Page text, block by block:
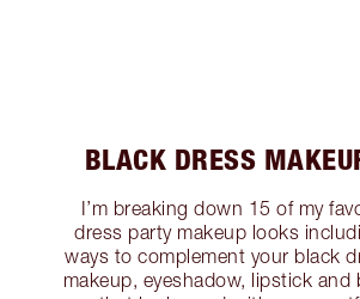
BLACK DRESS
I’m breaking down 15 of my
dress party makeup looks
ways to complement your black
makeup, eyeshadow, lipstick and